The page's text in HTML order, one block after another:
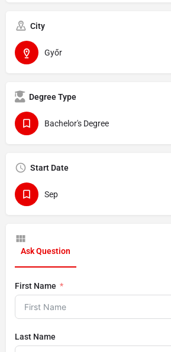
City
Győr
Degree Type
Bachelor's Degree
Start Date
Sep
Ask Question
First Name
Last Name